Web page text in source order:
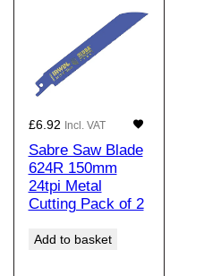
£6.92 Incl. VAT
Sabre Saw Blade
624R 150mm
24tpi Metal
Cutting Pack of 2
Add to basket